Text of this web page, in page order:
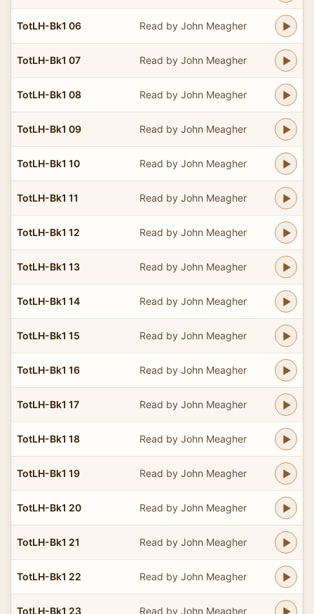
TotLH-Bk1 06 Read by John Meagher
TotLH-Bk1 07 Read by John Meagher
TotLH-Bk1 08 Read by John Meagher
TotLH-Bk1 09 Read by John Meagher
TotLH-Bk1 10 Read by John Meagher
TotLH-Bk1 11 Read by John Meagher
TotLH-Bk1 12 Read by John Meagher
TotLH-Bk1 13 Read by John Meagher
TotLH-Bk1 14 Read by John Meagher
TotLH-Bk1 15 Read by John Meagher
TotLH-Bk1 16 Read by John Meagher
TotLH-Bk1 17 Read by John Meagher
TotLH-Bk1 18 Read by John Meagher
TotLH-Bk1 19 Read by John Meagher
TotLH-Bk1 20 Read by John Meagher
TotLH-Bk1 21 Read by John Meagher
TotLH-Bk1 22 Read by John Meagher
TotLH-Bk1 23 Read by John Meagher